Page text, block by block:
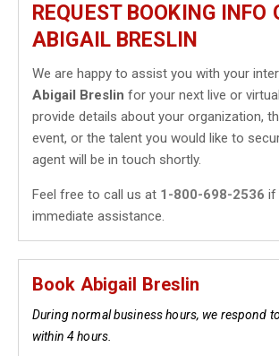
REQUEST BOOKING INFO
ABIGAIL BRESLIN
We are happy to assist you with your
Abigail Breslin for your next live or
provide details about your organization,
event, or the talent you would like to
agent will be in touch shortly.
Feel free to call us at 1-800-698-2536 if
immediate assistance.
Book Abigail Breslin
During normal business hours, we respond
within 4 hours.